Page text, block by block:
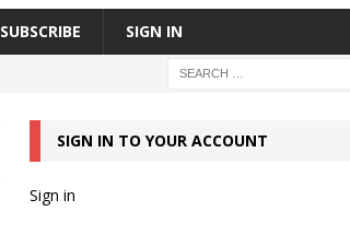
SUBSCRIBE SIGN IN
SIGN IN TO YOUR ACCOUNT
Sign in